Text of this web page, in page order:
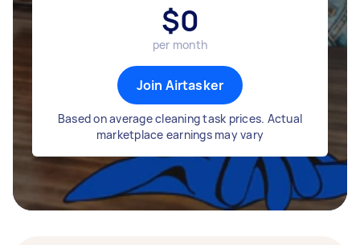
$0
per month
Join Airtasker
Based on average cleaning task prices. Actual
marketplace earnings may vary